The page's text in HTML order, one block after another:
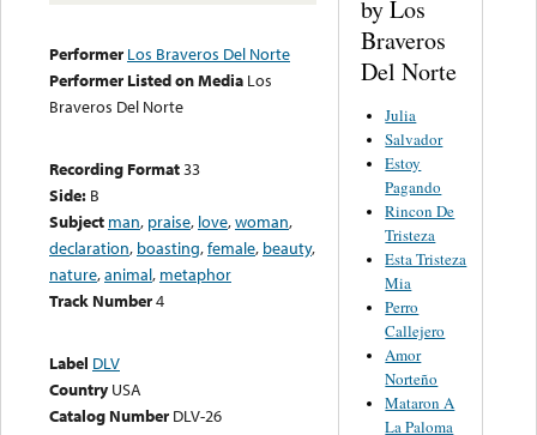
Performer Los Braveros Del Norte
Performer Listed on Media Los
Braveros Del Norte
Recording Format33
Side: B
Subject man, praise, love,woman,
declaration, boasting,female, beauty,
nature,animal, metaphor
Track Number4
Label DLV
Country USA
Catalog Number DLV-26
by Los
Braveros
Del Norte
Julia
Salvador
Estoy
Pagando
Rincon De
Tristeza
Esta Tristeza
Mia
Perro
Callejero
Amor
Norteño
Mataron A
La Paloma